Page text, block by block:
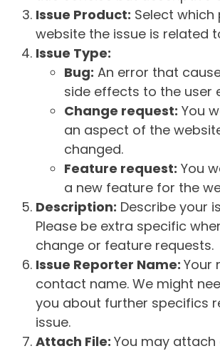
Issue Product: Select
website the issue is related
Issue Type:
Bug: An error that
side effects to the user
Change request: You
an aspect of the
changed.
Feature request: You
a new feature for the
Description: Describe your
Please be extra specific
change or feature requests.
Issue Reporter Name: Your
contact name. We might
you about further specifics
issue.
Attach File: You may